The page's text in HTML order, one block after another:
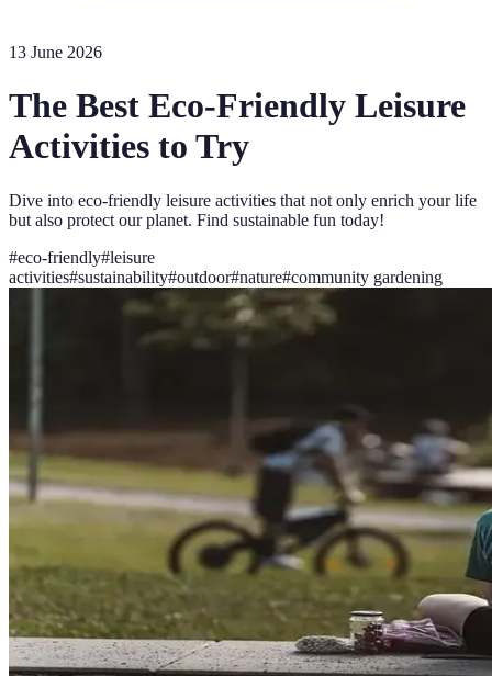
13 June 2026
The Best Eco-Friendly Leisure
Activities to Try
Dive into eco-friendly leisure activities that not only enrich your life
but also protect our planet. Find sustainable fun today!
#eco-friendly#leisure
activities#sustainability#outdoor#nature#community gardening